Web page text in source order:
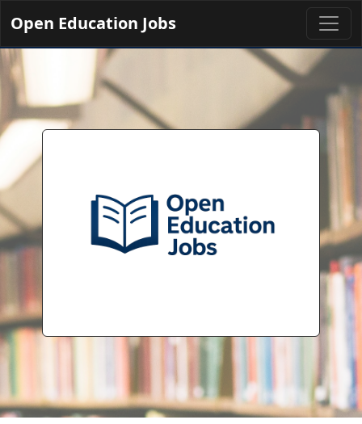
Open Education Jobs